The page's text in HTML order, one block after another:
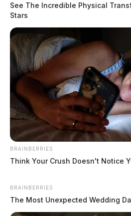
See The Incredible Physical
Stars
BRAINBERRIES
Think Your Crush Doesn't Notice
BRAINBERRIES
The Most Unexpected Wedding